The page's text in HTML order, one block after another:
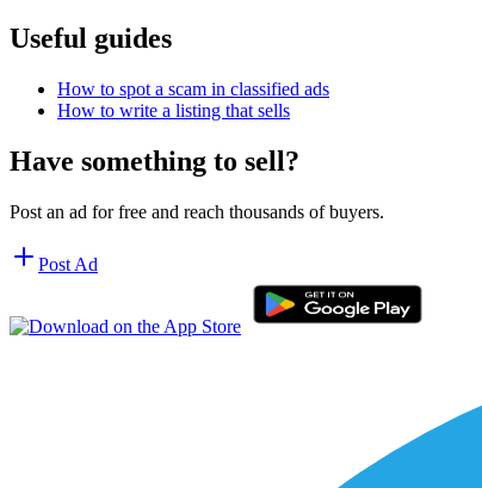
Useful guides
How to spot a scam in classified ads
How to write a listing that sells
Have something to sell?
Post an ad for free and reach thousands of buyers.
Post Ad